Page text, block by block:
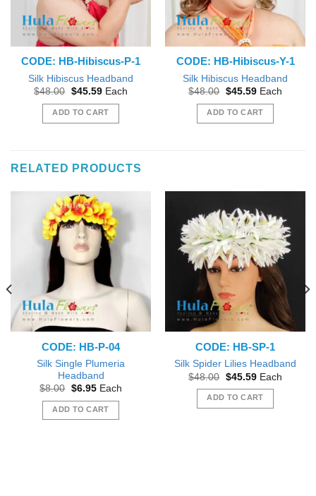
CODE: HB-Hibiscus-P-1
Silk Hibiscus Headband
$48.00 Original
was:
$48.00.
$45.59Current
is:
$45.59.
Each
ADD TO CART
CODE: HB-Hibiscus-Y-1
Silk Hibiscus Headband
$48.00 Original
was:
$48.00.
$45.59Current
is:
$45.59.
Each
ADD TO CART
RELATED PRODUCTS
CODE: HB-P-04
Silk Single Plumeria
Headband
$8.00 Original
was:
$8.00.
$6.95Current
is:
$6.95.
Each
ADD TO CART
CODE: HB-SP-1
Silk Spider Lilies Headband
$48.00 Original
was:
$48.00.
$45.59Current
is:
$45.59.
Each
ADD TO CART